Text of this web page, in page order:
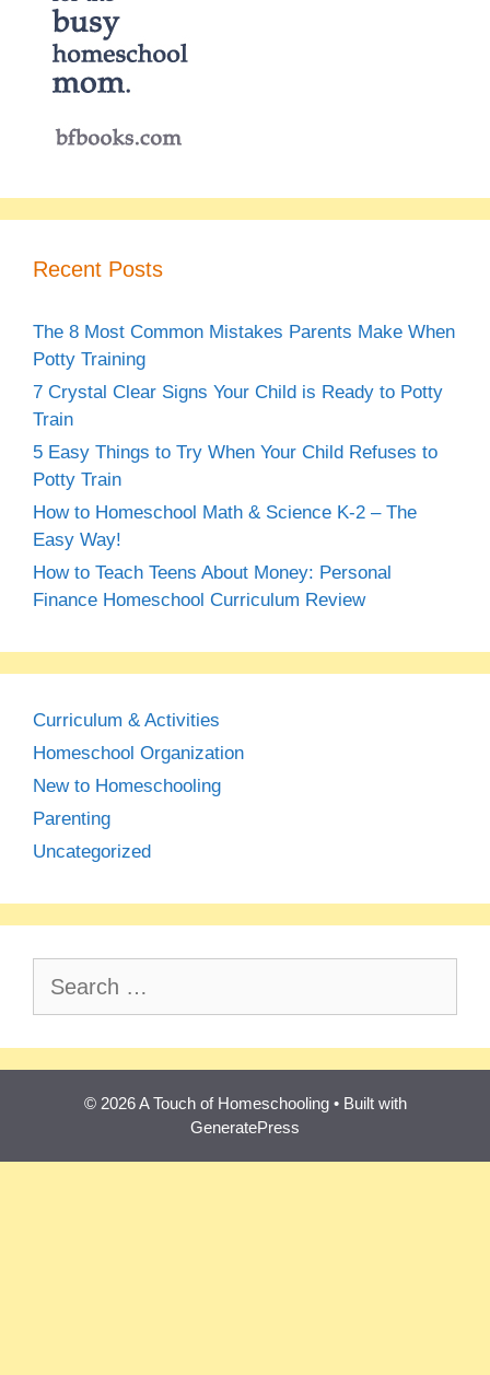
Recent Posts
The 8 Most Common Mistakes Parents Make When
Potty Training
7 Crystal Clear Signs Your Child is Ready to Potty
Train
5 Easy Things to Try When Your Child Refuses to
Potty Train
How to Homeschool Math & Science K-2 – The
Easy Way!
How to Teach Teens About Money: Personal
Finance Homeschool Curriculum Review
Curriculum & Activities
Homeschool Organization
New to Homeschooling
Parenting
Uncategorized
for:
© 2026 A Touch of Homeschooling• Built with
GeneratePress